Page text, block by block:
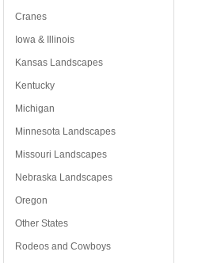
Cranes
Iowa & Illinois
Kansas Landscapes
Kentucky
Michigan
Minnesota Landscapes
Missouri Landscapes
Nebraska Landscapes
Oregon
Other States
Rodeos and Cowboys